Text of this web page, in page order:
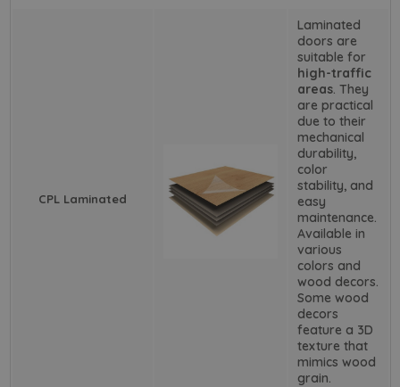
CPL Laminated
Laminated
doors are
suitable for
high-traffic
areas. They
are practical
due to their
mechanical
durability,
color
stability, and
easy
maintenance.
Available in
various
colors and
wood decors.
Some wood
decors
feature a 3D
texture that
mimics wood
grain.